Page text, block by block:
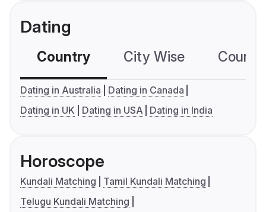
Dating
Country City Wise
Dating in Australia
Dating in Canada
Dating in UK
Dating in USA Dating in India
Horoscope
Kundali Matching
Tamil Kundali Matching
Telugu Kundali Matching